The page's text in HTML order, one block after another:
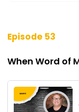
Episode 53
When Word of